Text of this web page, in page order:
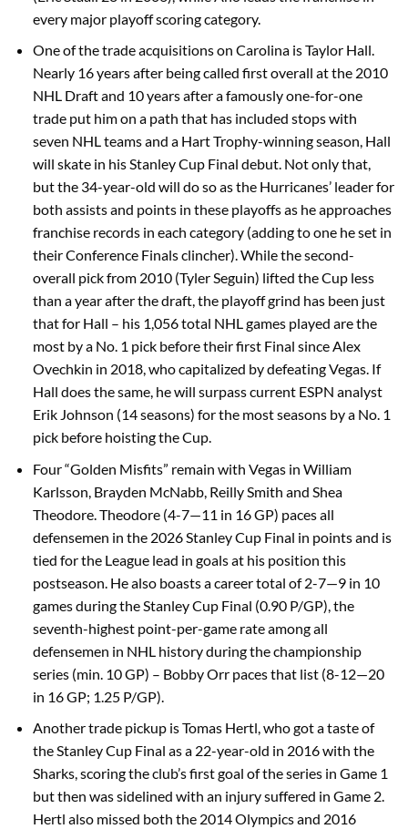
every major playoff scoring category.
One of the trade acquisitions on Carolina is Taylor Hall.
Nearly 16 years after being called first overall at the 2010
NHL Draft and 10 years after a famously one-for-one
trade put him on a path that has included stops with
seven NHL teams and a Hart Trophy-winning season, Hall
will skate in his Stanley Cup Final debut. Not only that,
but the 34-year-old will do so as the Hurricanes’ leader for
both assists and points in these playoffs as he approaches
franchise records in each category (adding to one he set in
their Conference Finals clincher). While the second-
overall pick from 2010 (Tyler Seguin) lifted the Cup less
than a year after the draft, the playoff grind has been just
that for Hall – his 1,056 total NHL games played are the
most by a No. 1 pick before their first Final since Alex
Ovechkin in 2018, who capitalized by defeating Vegas. If
Hall does the same, he will surpass current ESPN analyst
Erik Johnson (14 seasons) for the most seasons by a No. 1
pick before hoisting the Cup.
Four “Golden Misfits” remain with Vegas in William
Karlsson, Brayden McNabb, Reilly Smith and Shea
Theodore. Theodore (4-7—11 in 16 GP) paces all
defensemen in the 2026 Stanley Cup Final in points and is
tied for the League lead in goals at his position this
postseason. He also boasts a career total of 2-7—9 in 10
games during the Stanley Cup Final (0.90 P/GP), the
seventh-highest point-per-game rate among all
defensemen in NHL history during the championship
series (min. 10 GP) – Bobby Orr paces that list (8-12—20
in 16 GP; 1.25 P/GP).
Another trade pickup is Tomas Hertl, who got a taste of
the Stanley Cup Final as a 22-year-old in 2016 with the
Sharks, scoring the club’s first goal of the series in Game 1
but then was sidelined with an injury suffered in Game 2.
Hertl also missed both the 2014 Olympics and 2016